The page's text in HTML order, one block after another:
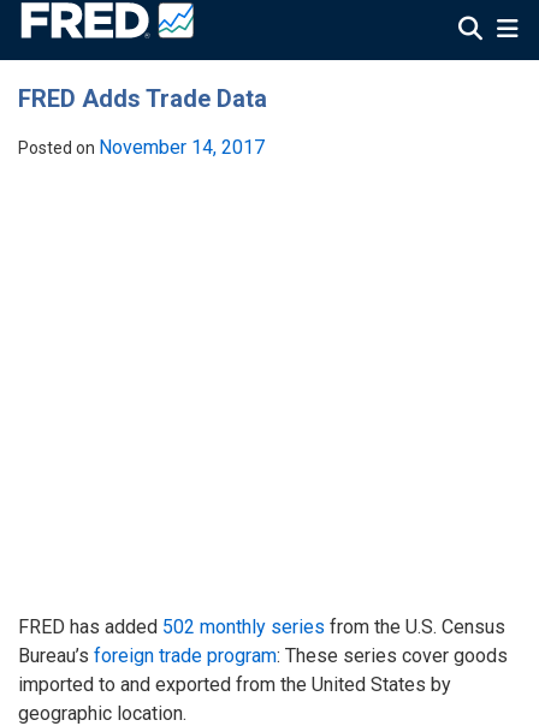
FRED Adds Trade Data
Posted on November 14, 2017
FRED has added 502 monthly series from the U.S. Census
Bureau’s foreign trade program: These series cover goods
imported to and exported from the United States by
geographic location.